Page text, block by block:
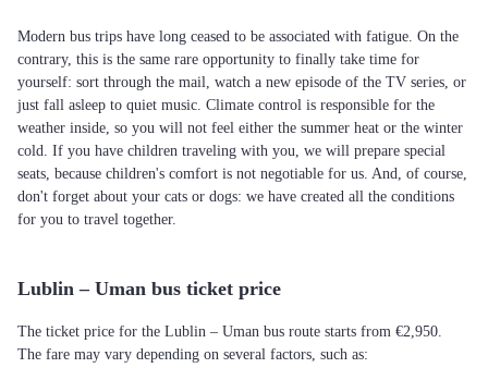
Modern bus trips have long ceased to be associated with fatigue. On the
contrary, this is the same rare opportunity to finally take time for
yourself: sort through the mail, watch a new episode of the TV series, or
just fall asleep to quiet music. Climate control is responsible for the
weather inside, so you will not feel either the summer heat or the winter
cold. If you have children traveling with you, we will prepare special
seats, because children's comfort is not negotiable for us. And, of course,
don't forget about your cats or dogs: we have created all the conditions
for you to travel together.
Lublin – Uman bus ticket price
The ticket price for the Lublin – Uman bus route starts from €2,950.
The fare may vary depending on several factors, such as: